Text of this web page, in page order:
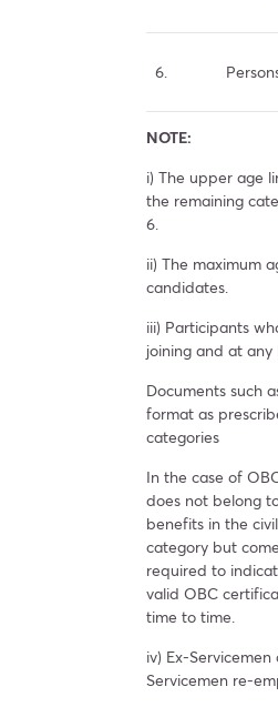
6.
NOTE:
i) The upper age
the remaining
6.
ii) The maximum
candidates.
iii) Participants
joining and at
Documents such
format as
categories
In the case of
does not belong
benefits in the
category but
required to
valid OBC
time to time.
iv) Ex-
Servicemen re-